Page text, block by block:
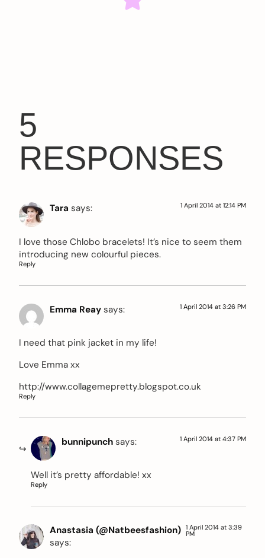
5
RESPONSES
Tara says: 1 April 2014 at 12:14 PM
I love those Chlobo bracelets! It’s nice to seem them
introducing new colourful pieces.
Reply
Emma Reay says: 1 April 2014 at 3:26 PM
I need that pink jacket in my life!
Love Emma xx
http://www.collagemepretty.blogspot.co.uk
Reply
bunnipunch says: 1 April 2014 at 4:37 PM
Well it’s pretty affordable! xx
Reply
Anastasia (@Natbeesfashion)
says:
1 April 2014 at 3:39
PM